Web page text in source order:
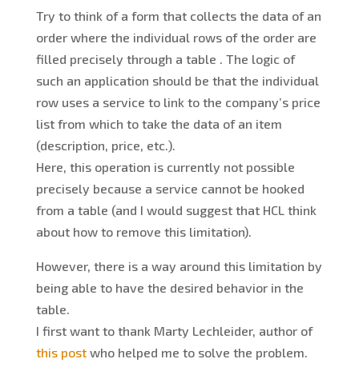
Try to think of a form that collects the data of an
order where the individual rows of the order are
filled precisely through a table . The logic of
such an application should be that the individual
row uses a service to link to the company’s price
list from which to take the data of an item
(description, price, etc.).
Here, this operation is currently not possible
precisely because a service cannot be hooked
from a table (and I would suggest that HCL think
about how to remove this limitation).
However, there is a way around this limitation by
being able to have the desired behavior in the
table.
I first want to thank Marty Lechleider, author of
this postwho helped me to solve the problem.